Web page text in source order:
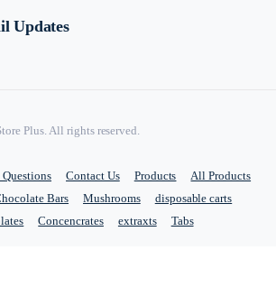
Updates
Plus. All rights reserved.
Contact Us Products
All Products
Bars Mushrooms
disposable carts
Concencrates extraxts Tabs